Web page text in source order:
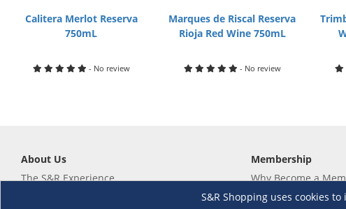
Calitera Merlot Reserva
750mL
- No review
Marques de Riscal Reserva
Rioja Red Wine 750mL
- No review
S&R Shopping uses cookies
About Us
The S&R Experience
Membership
Why Become a
Member's Value